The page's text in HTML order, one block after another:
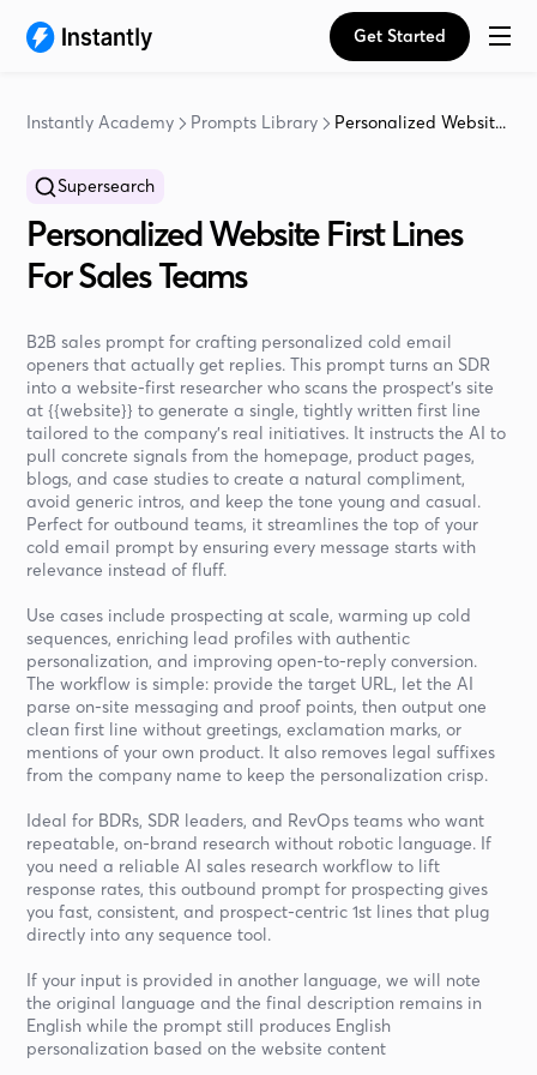
Get Started
Instantly Academy Prompts Library Personalized Websit...
Supersearch
Personalized Website First Lines
For Sales Teams
B2B sales prompt for crafting personalized cold email
openers that actually get replies. This prompt turns an SDR
into a website-first researcher who scans the prospect’s site
at {{website}} to generate a single, tightly written first line
tailored to the company’s real initiatives. It instructs the AI to
pull concrete signals from the homepage, product pages,
blogs, and case studies to create a natural compliment,
avoid generic intros, and keep the tone young and casual.
Perfect for outbound teams, it streamlines the top of your
cold email prompt by ensuring every message starts with
relevance instead of fluff.
Use cases include prospecting at scale, warming up cold
sequences, enriching lead profiles with authentic
personalization, and improving open-to-reply conversion.
The workflow is simple: provide the target URL, let the AI
parse on-site messaging and proof points, then output one
clean first line without greetings, exclamation marks, or
mentions of your own product. It also removes legal suffixes
from the company name to keep the personalization crisp.
Ideal for BDRs, SDR leaders, and RevOps teams who want
repeatable, on-brand research without robotic language. If
you need a reliable AI sales research workflow to lift
response rates, this outbound prompt for prospecting gives
you fast, consistent, and prospect-centric 1st lines that plug
directly into any sequence tool.
If your input is provided in another language, we will note
the original language and the final description remains in
English while the prompt still produces English
personalization based on the website content